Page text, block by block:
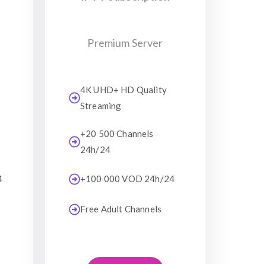
Premium Server
4K UHD+ HD Quality
Streaming
+20 500 Channels
24h/24
+100 000 VOD 24h/24
Free Adult Channels